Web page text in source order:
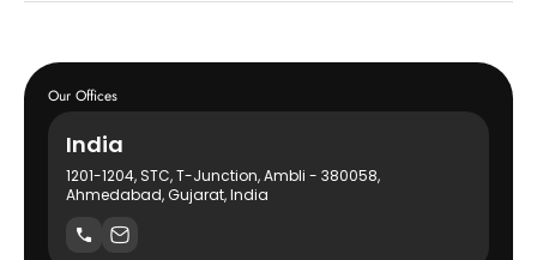
Our Offices
India
1201-1204, STC, T-Junction, Ambli - 380058,
Ahmedabad, Gujarat, India